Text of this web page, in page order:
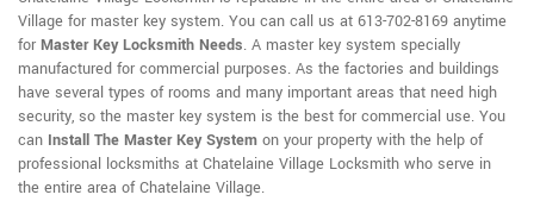
Village for master key system. You can call us at 613-702-8169 anytime
for Master Key Locksmith Needs. A master key system specially
manufactured for commercial purposes. As the factories and buildings
have several types of rooms and many important areas that need high
security, so the master key system is the best for commercial use. You
can Install The Master Key System on your property with the help of
professional locksmiths at Chatelaine Village Locksmith who serve in
the entire area of Chatelaine Village.